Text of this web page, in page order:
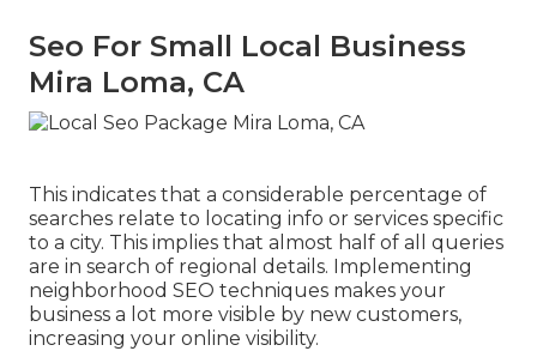
Seo For Small Local Business
Mira Loma, CA
This indicates that a considerable percentage of
searches relate to locating info or services specific
to a city. This implies that almost half of all queries
are in search of regional details. Implementing
neighborhood SEO techniques makes your
business a lot more visible by new customers,
increasing your online visibility.